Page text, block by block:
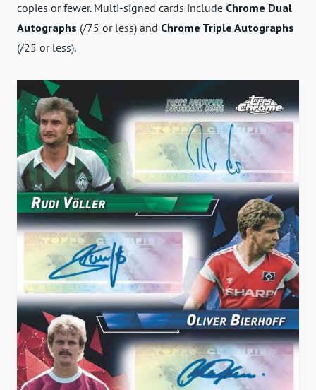
copies or fewer. Multi-signed cards include Chrome Dual
Autographs (/75 or less) and Chrome Triple Autographs
(/25 or less).